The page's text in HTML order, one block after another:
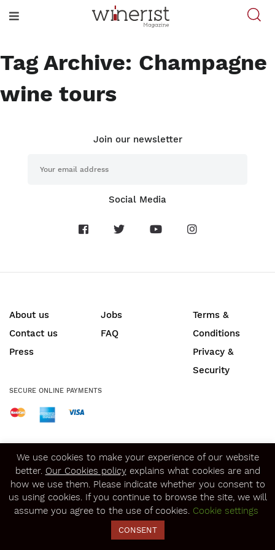
Tag Archive: Champagne
wine tours
Join our newsletter
Social Media
About us
Contact us
Press
Jobs
FAQ
Terms &
Conditions
Privacy &
Security
SECURE ONLINE PAYMENTS
© Copyright 2020 Winerist.com
We use cookies to make your experience of our website
better. Our Cookies policyexplains what cookies are and
how we use them. Please indicate whether you consent to
us using cookies. If you continue to browse the site, we will
assume you agree to the use of cookies. Cookie settings
CONSENT